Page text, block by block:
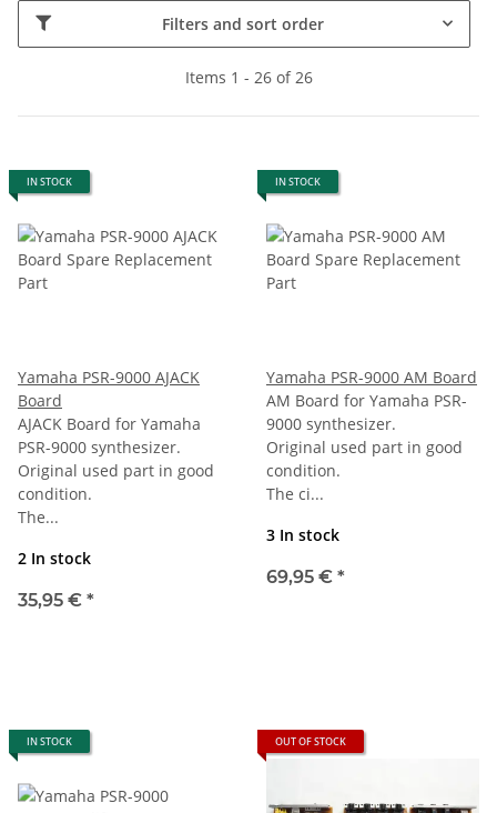
Filters and sort order
Items 1 - 26 of 26
IN STOCK
Yamaha PSR-9000 AJACK
Board
AJACK Board for Yamaha
PSR-9000 synthesizer.
Original used part in good
condition.
The...
2 In stock
35,95 € *
IN STOCK
Yamaha PSR-9000 AM Board
AM Board for Yamaha PSR-
9000 synthesizer.
Original used part in good
condition.
The ci...
3 In stock
69,95 € *
IN STOCK OUT OF STOCK